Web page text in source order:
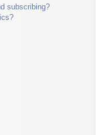
subscribing?